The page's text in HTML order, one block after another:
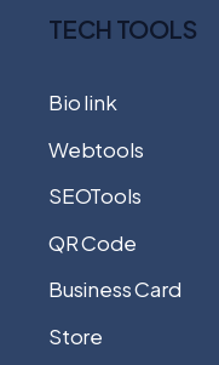
TECH TOOLS
Bio link
Webtools
SEOTools
QR Code
Business Card
Store